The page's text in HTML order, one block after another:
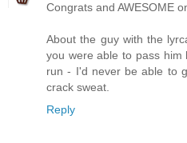
Congrats and AWESOME
About the guy with the
you were able to pass him
run - I'd never be able to
crack sweat.
Reply